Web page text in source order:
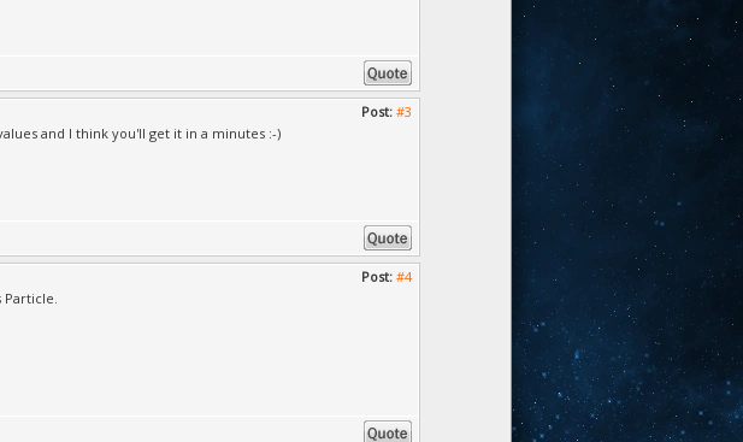
Post: #3
and I think you'll get it in a minutes :-)
Post: #4